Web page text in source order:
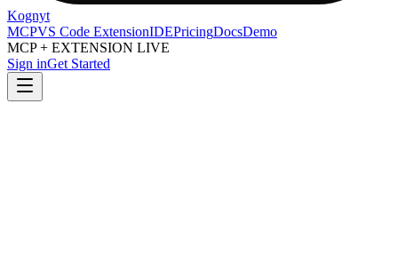
Kognyt
MCPVS Code ExtensionIDEPricingDocsDemo
MCP + EXTENSION LIVE
Sign inGet Started